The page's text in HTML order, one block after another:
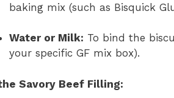
baking mix (such as Bisquick
Water or Milk: To bind the
your specific GF mix box).
Savory Beef Filling: